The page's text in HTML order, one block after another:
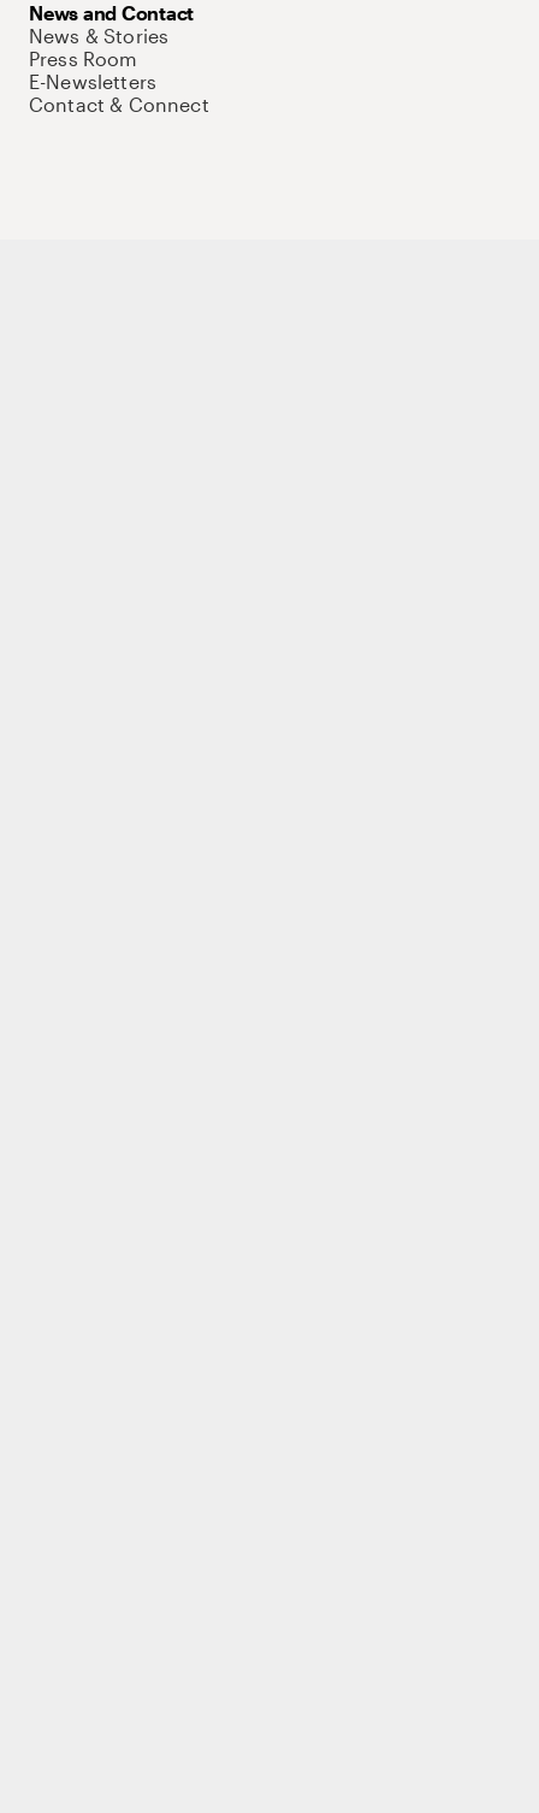
News and Contact
News & Stories
Press Room
E-Newsletters
Contact & Connect